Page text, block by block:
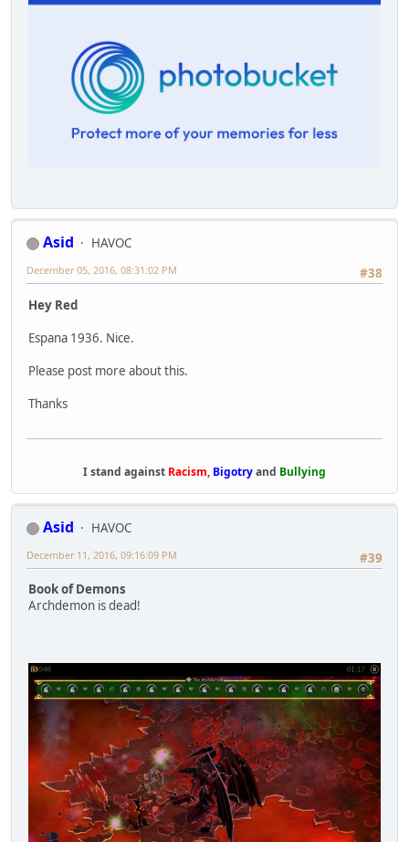
Asid
HAVOC
#38
December 05, 2016, 08:31:02 PM
Hey Red
Espana 1936. Nice.
Please post more about this.
Thanks
I stand against Racism, Bigotryand Bullying
Asid
HAVOC
#39
December 11, 2016, 09:16:09 PM
Book of Demons
Archdemon is dead!